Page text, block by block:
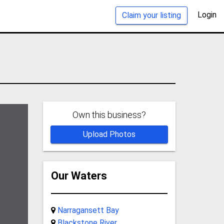
Claim your listing Login
Own this business?
Upload Photos
Our Waters
Narragansett Bay